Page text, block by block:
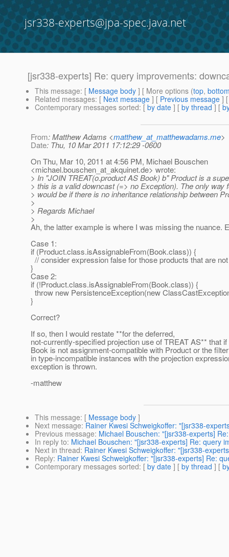
jsr338-experts@jpa-spec.java.net
[jsr338-experts] Re: query improvements:
This message: [ Message body ] [ More options (top,
Related messages: [ Next message ] [ Previous message ]
Contemporary messages sorted: [ by date ] [ by thread ] [
From: Matthew Adams <matthew_at_matthewadams.me>
Date: Thu, 10 Mar 2011 17:12:29 -0600
On Thu, Mar 10, 2011 at 4:56 PM, Michael Bouschen
<michael.bouschen_at_akquinet.de> wrote:
> In "JOIN TREAT(o.product AS Book) b" Product is a
> this is a valid downcast (=> no Exception). The only way
> would be if there is no inheritance relationship between
>
> Regards Michael
>
Ah, the latter example is where I was missing the nuance.
Case 1:
if (Product.class.isAssignableFrom(Book.class)) {
// consider expression false for those products that are
}
Case 2:
if (!Product.class.isAssignableFrom(Book.class)) {
throw new PersistenceException(new
}
Correct?
If so, then I would restate **for the deferred,
not-currently-specified projection use of TREAT AS** that if
Book is not assignment-compatible with Product or the
in type-incompatible instances with the projection
exception is thrown.
-matthew
This message: [ Message body ]
Next message: Rainer Kwesi Schweigkoffer: "[jsr338-
Previous message: Michael Bouschen: "[jsr338-experts]
In reply to: Michael Bouschen: "[jsr338-experts] Re: query
Next in thread: Rainer Kwesi Schweigkoffer: "[jsr338-
Reply: Rainer Kwesi Schweigkoffer: "[jsr338-experts] Re:
Contemporary messages sorted: [ by date ] [ by thread ] [